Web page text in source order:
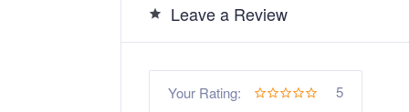
Leave a Review
Your Rating: 5